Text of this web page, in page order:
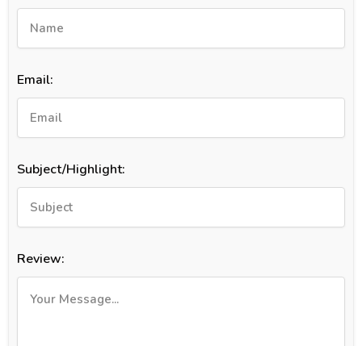
Email:
Subject/Highlight:
Review: